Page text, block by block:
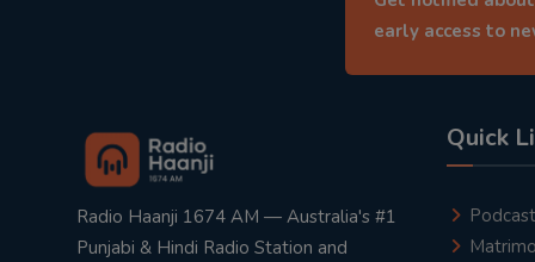
early access to
Radio Haanji 1674 AM — Australia's #1
Punjabi & Hindi Radio Station and
Quick
Podcast